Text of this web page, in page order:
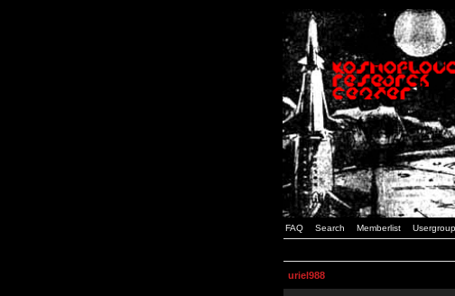
FAQ Search Memberlist
uriel988